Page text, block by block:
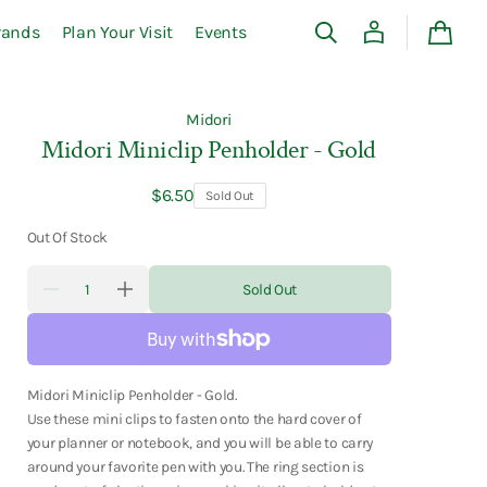
Plan Your Visit Events Cart
Midori
Midori Miniclip Penholder - Gold
Regular
$6.50 Sold Out
Out Of Stock
Decrease
quantity
-
Gold
Increase
quantity
Midori
-
Gold
Sold Out
Midori Miniclip Penholder - Gold.
Use these mini clips to fasten onto the hard cover of
your planner or notebook, and you will be able to carry
around your favorite pen with you. The ring section is